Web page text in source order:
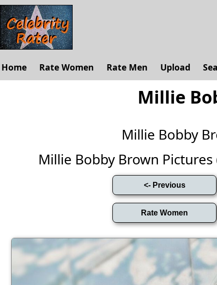
Home Rate Women Rate Men Upload
Millie
Millie Bobby
Millie Bobby Brown